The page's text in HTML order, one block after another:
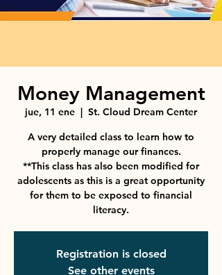
Money Management
jue, 11 ene
  |
St. Cloud Dream Center
A very detailed class to learn how to
properly manage our finances.
**This class has also been modified for
adolescents as this is a great opportunity
for them to be exposed to financial
literacy.
Registration is closed
See other events